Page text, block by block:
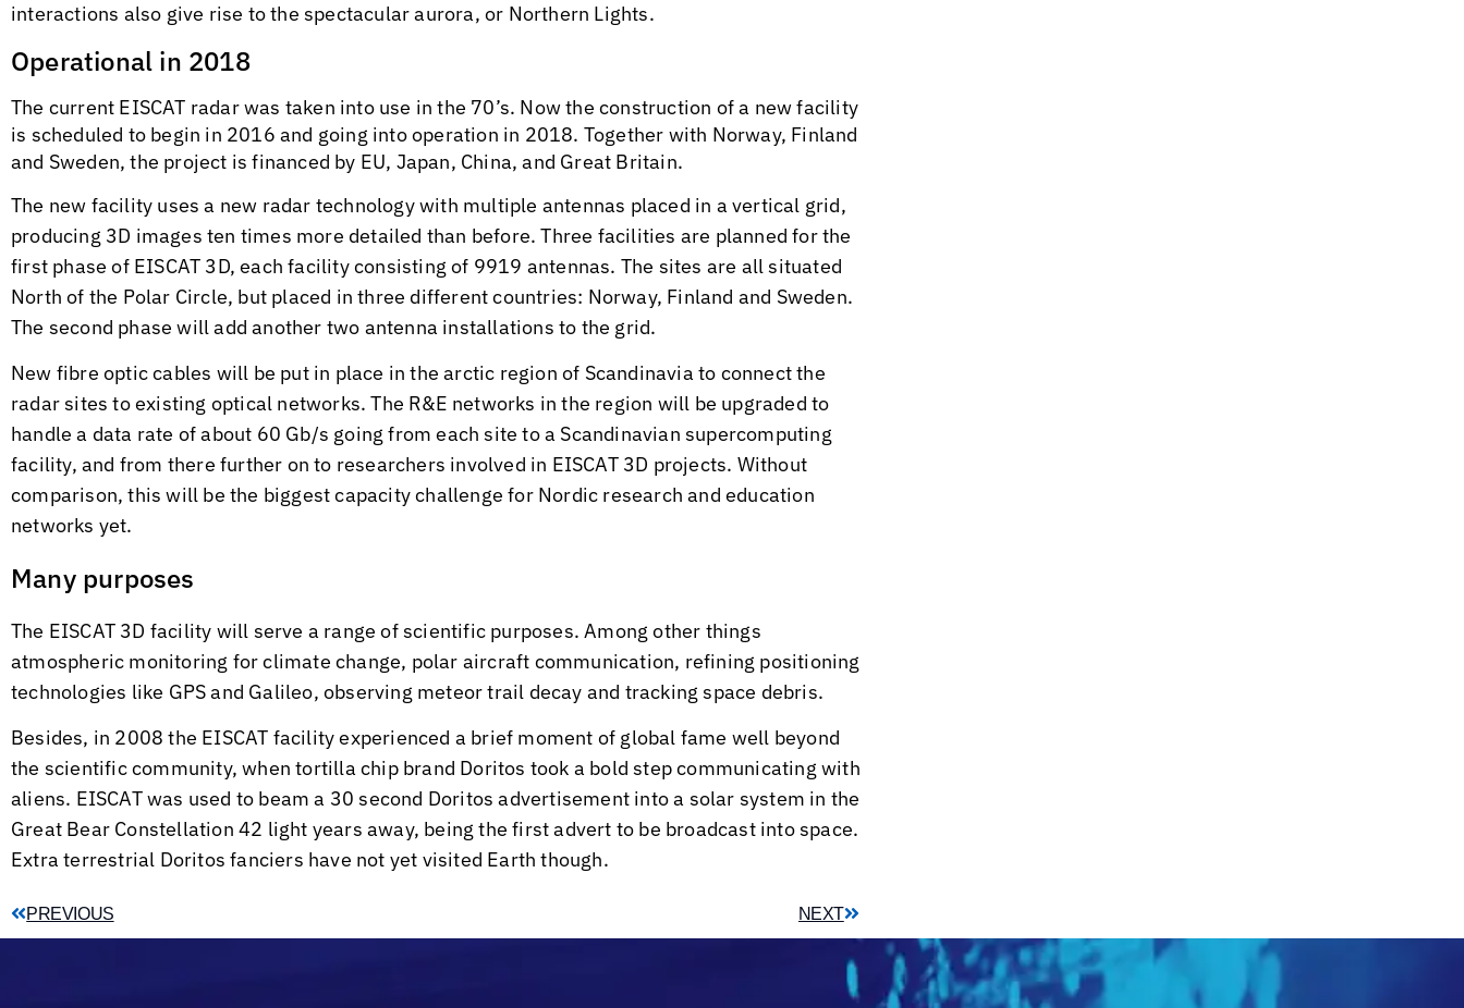
interactions also give rise to the spectacular aurora, or Northern Lights.
Operational in 2018
The current EISCAT radar was taken into use in the 70’s. Now the construction of a new facility
is scheduled to begin in 2016 and going into operation in 2018. Together with Norway, Finland
and Sweden, the project is financed by EU, Japan, China, and Great Britain.
The new facility uses a new radar technology with multiple antennas placed in a vertical grid,
producing 3D images ten times more detailed than before. Three facilities are planned for the
first phase of EISCAT 3D, each facility consisting of 9919 antennas. The sites are all situated
North of the Polar Circle, but placed in three different countries: Norway, Finland and Sweden.
The second phase will add another two antenna installations to the grid.
New fibre optic cables will be put in place in the arctic region of Scandinavia to connect the
radar sites to existing optical networks. The R&E networks in the region will be upgraded to
handle a data rate of about 60 Gb/s going from each site to a Scandinavian supercomputing
facility, and from there further on to researchers involved in EISCAT 3D projects. Without
comparison, this will be the biggest capacity challenge for Nordic research and education
networks yet.
Many purposes
The EISCAT 3D facility will serve a range of scientific purposes. Among other things
atmospheric monitoring for climate change, polar aircraft communication, refining positioning
technologies like GPS and Galileo, observing meteor trail decay and tracking space debris.
Besides, in 2008 the EISCAT facility experienced a brief moment of global fame well beyond
the scientific community, when tortilla chip brand Doritos took a bold step communicating with
aliens. EISCAT was used to beam a 30 second Doritos advertisement into a solar system in the
Great Bear Constellation 42 light years away, being the first advert to be broadcast into space.
Extra terrestrial Doritos fanciers have not yet visited Earth though.
PREVIOUS NEXT